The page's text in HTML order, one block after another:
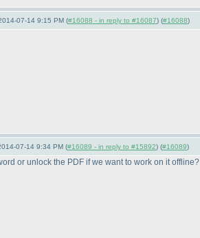
07-14 9:15 PM (#16088 - in reply to #16087) (#16088)
07-14 9:34 PM (#16089 - in reply to #15892) (#16089)
or unlock the PDF if we want to work on it offline?